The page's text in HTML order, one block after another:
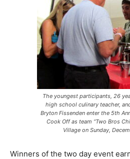
The youngest participants, 26
high school culinary teacher,
Bryton Fissenden enter the 5th
Cook Off as team “Two Bros
Village on Sunday,
Winners of the two day event